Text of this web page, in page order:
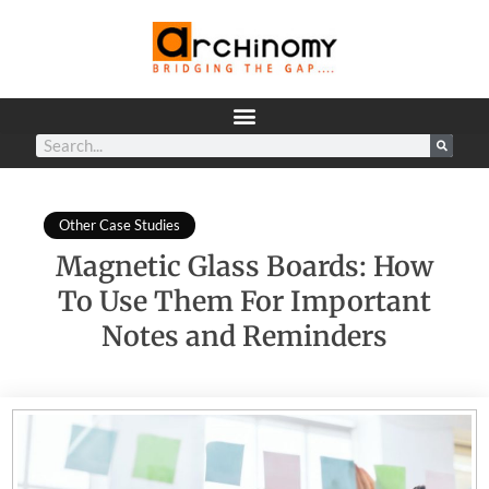
Other Case Studies
Magnetic Glass Boards: How
To Use Them For Important
Notes and Reminders